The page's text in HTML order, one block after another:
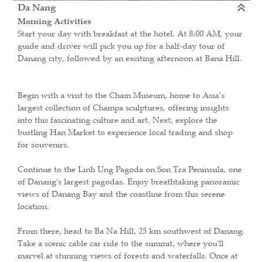
Da Nang
Morning Activities
Start your day with breakfast at the hotel. At 8:00 AM, your
guide and driver will pick you up for a half-day tour of
Danang city, followed by an exciting afternoon at Bana Hill.
Begin with a visit to the Cham Museum, home to Asia’s
largest collection of Champa sculptures, offering insights
into this fascinating culture and art. Next, explore the
bustling Han Market to experience local trading and shop
for souvenirs.
Continue to the Linh Ung Pagoda on Son Tra Peninsula, one
of Danang's largest pagodas. Enjoy breathtaking panoramic
views of Danang Bay and the coastline from this serene
location.
From there, head to Ba Na Hill, 25 km southwest of Danang.
Take a scenic cable car ride to the summit, where you'll
marvel at stunning views of forests and waterfalls. Once at